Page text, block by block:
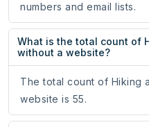
numbers and email lists.
What is the total count of
without a website?
The total count of Hiking
website is 55.